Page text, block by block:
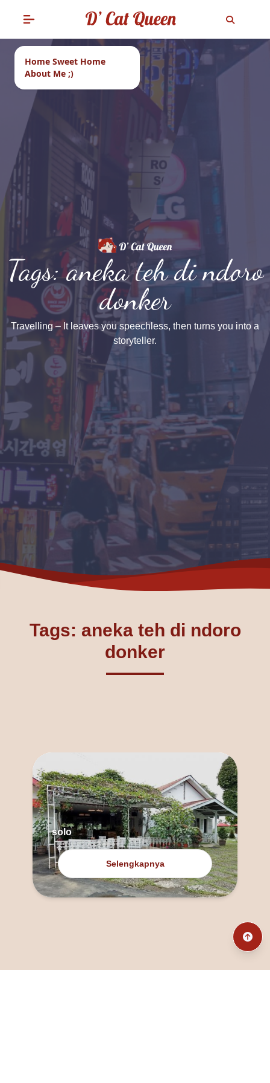
Home Sweet Home
About Me ;)
Tags: aneka teh di ndoro
donker
Travelling – It leaves you speechless, then turns you into a
storyteller.
Tags: aneka teh di ndoro
donker
solo
Selengkapnya